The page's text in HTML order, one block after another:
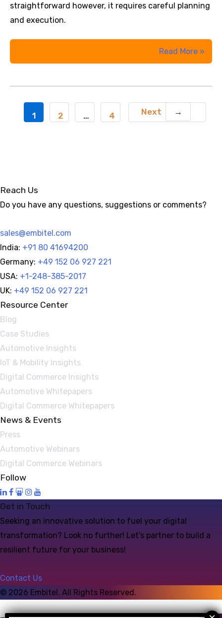
straightforward however, it requires careful planning
and execution.
How
to
Analytics
with
Marketing
Read More »
Post
1 2 … 4 Next →
Reach Us
Do you have any questions, suggestions or comments?
sales@embitel.com
India: +91 80 41694200
Germany: +49 152 06 927 221
USA: +1-248-385-2017
UK: +49 152 06 927 221
Resource Center
Blog
Case Studies
Automotive Insights
IoT & Mobility Insights
Digital Commerce Insights
Automotive Whitepapers
Digital Commerce Whitepapers
News & Events
Press
Automotive Webinars
Digital Commerce Webinars
Follow
Get in Touch
Seeking an innovative solution to fuel your digital
transformation? Look no further! Let’s partner to build a
resilient future for your business!
Contact Us
© 2026 Embitel. All Rights Reserved.